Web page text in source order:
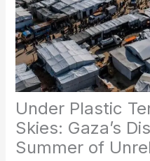
Under Plastic
Skies: Gaza’s
Summer of